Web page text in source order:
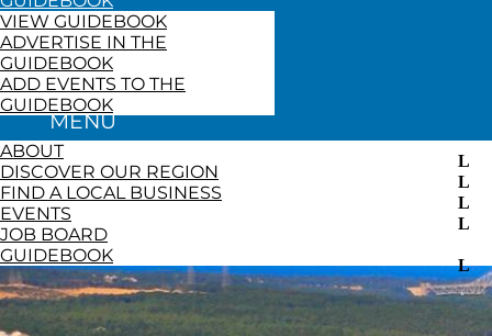
VIEW GUIDEBOOK
ADVERTISE IN THE
GUIDEBOOK
ADD EVENTS TO THE
GUIDEBOOK
ABOUT
DISCOVER OUR REGION
FIND A LOCAL BUSINESS
EVENTS
JOB BOARD
GUIDEBOOK